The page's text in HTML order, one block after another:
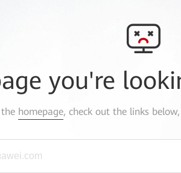
you're
homepage, check out the links